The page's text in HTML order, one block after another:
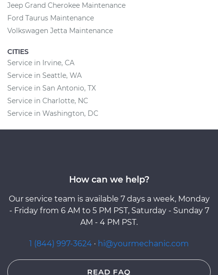
Jeep Grand Cherokee Maintenance
Ford Taurus Maintenance
Volkswagen Jetta Maintenance
CITIES
Service in Irvine, CA
Service in Seattle, WA
Service in San Antonio, TX
Service in Charlotte, NC
Service in Washington, DC
How can we help?
Our service team is available 7 days a week, Monday
- Friday from 6 AM to 5 PM PST, Saturday - Sunday 7
AM - 4 PM PST.
1 (844) 997-3624 · hi@yourmechanic.com
READ FAQ